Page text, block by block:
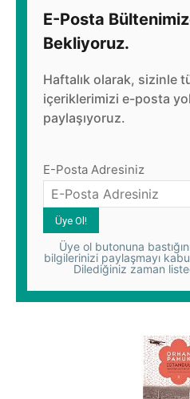
E-Posta
Bekliyoruz.
Haftalık olarak, sizinle
içeriklerimizi e-posta
paylaşıyoruz.
E-Posta Adresiniz
Üye ol butonuna
bilgilerinizi paylaşmayı
Dilediğiniz zaman